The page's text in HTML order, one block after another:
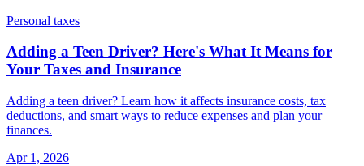
Personal taxes
Adding a Teen Driver? Here's What It Means for
Your Taxes and Insurance
Adding a teen driver? Learn how it affects insurance costs, tax
deductions, and smart ways to reduce expenses and plan your
finances.
Apr 1, 2026